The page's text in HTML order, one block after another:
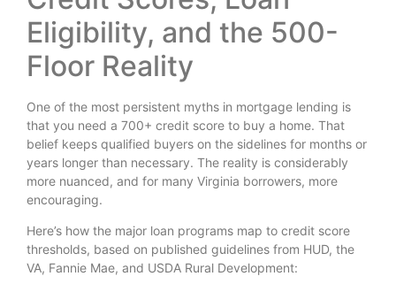
Eligibility, and the 500-
Floor Reality
One of the most persistent myths in mortgage lending is
that you need a 700+ credit score to buy a home. That
belief keeps qualified buyers on the sidelines for months or
years longer than necessary. The reality is considerably
more nuanced, and for many Virginia borrowers, more
encouraging.
Here’s how the major loan programs map to credit score
thresholds, based on published guidelines from HUD, the
VA, Fannie Mae, and USDA Rural Development: